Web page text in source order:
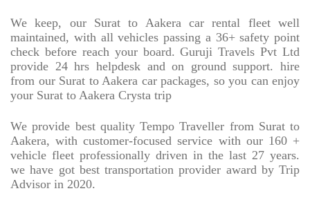
We keep, our Surat to Aakera car rental fleet well
maintained, with all vehicles passing a 36+ safety point
check before reach your board. Guruji Travels Pvt Ltd
provide 24 hrs helpdesk and on ground support. hire
from our Surat to Aakera car packages, so you can enjoy
your Surat to Aakera Crysta trip
We provide best quality Tempo Traveller from Surat to
Aakera, with customer-focused service with our 160 +
vehicle fleet professionally driven in the last 27 years.
we have got best transportation provider award by Trip
Advisor in 2020.